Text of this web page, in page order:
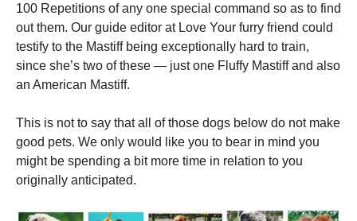
100 Repetitions of any one special command so as to find
out them. Our guide editor at Love Your furry friend could
testify to the Mastiff being exceptionally hard to train,
since she’s two of these — just one Fluffy Mastiff and also
an American Mastiff.
This is not to say that all of those dogs below do not make
good pets. We only would like you to bear in mind you
might be spending a bit more time in relation to you
originally anticipated.